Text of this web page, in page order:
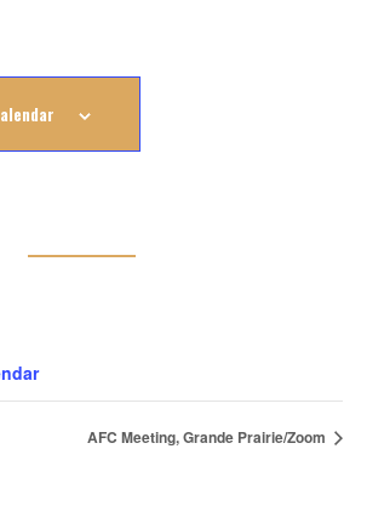
AFC Meeting, Grande Prairie/Zoom